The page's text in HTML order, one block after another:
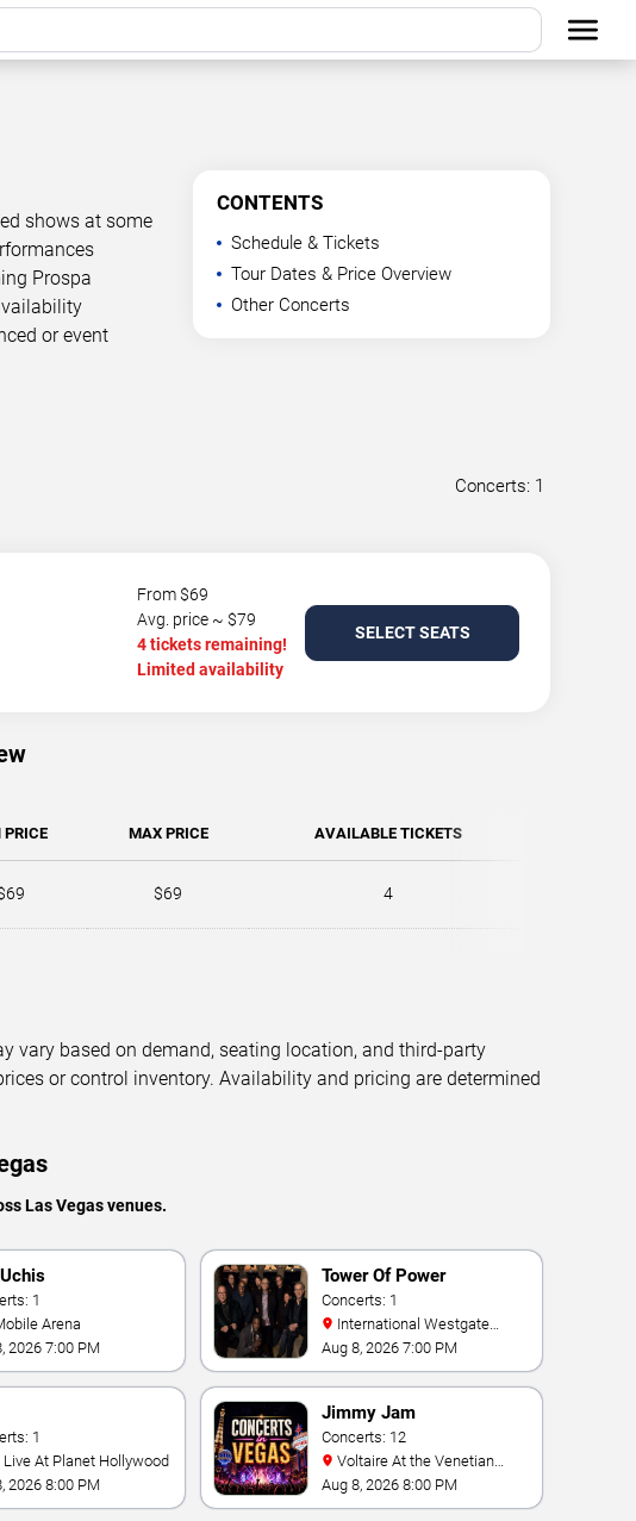
shows at some
Prospa
or event
CONTENTS
Schedule & Tickets
Tour Dates & Price Overview
Other Concerts
Concerts: 1
From $69
Avg. price ~ $79
4 tickets remaining!
Limited availability
SELECT SEATS
PRICE MAX PRICE AVAILABLE TICKETS
$69 4
vary based on demand, seating location, and third-party
or control inventory. Availability and pricing are determined
Las Vegas venues.
1
Arena
2026 7:00 PM
Tower Of Power
Concerts: 1
Theater At Westgate Las
Vegas Resort & Casino
Aug 8, 2026 7:00 PM
1
Live At Planet Hollywood
2026 8:00 PM
Jimmy Jam
Concerts: 12
Hotel Las Vegas
Aug 8, 2026 8:00 PM